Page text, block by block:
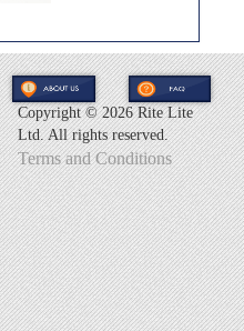
Copyright ©2026 Rite Lite
Ltd. All rights reserved.
Terms and Conditions